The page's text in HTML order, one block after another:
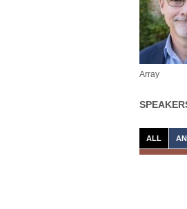
Array
ALL